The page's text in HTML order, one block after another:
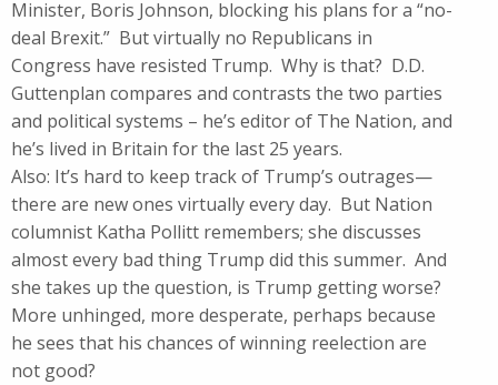
Minister, Boris Johnson, blocking his plans for a “no-
deal Brexit.” But virtually no Republicans in
Congress have resisted Trump. Why is that? D.D.
Guttenplan compares and contrasts the two parties
and political systems – he’s editor of The Nation, and
he’s lived in Britain for the last 25 years.
Also: It’s hard to keep track of Trump’s outrages—
there are new ones virtually every day. But Nation
columnist Katha Pollitt remembers; she discusses
almost every bad thing Trump did this summer. And
she takes up the question, is Trump getting worse?
More unhinged, more desperate, perhaps because
he sees that his chances of winning reelection are
not good?